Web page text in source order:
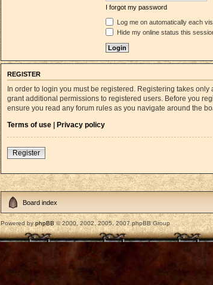
I forgot my password
Log me on automatically each
Hide my online status this
REGISTER
In order to login you must be registered. Registering takes
grant additional permissions to registered users. Before you
ensure you read any forum rules as you navigate around the
Terms of use | Privacy policy
Register
Board index
Powered byphpBB© 2000, 2002, 2005, 2007 phpBB Group